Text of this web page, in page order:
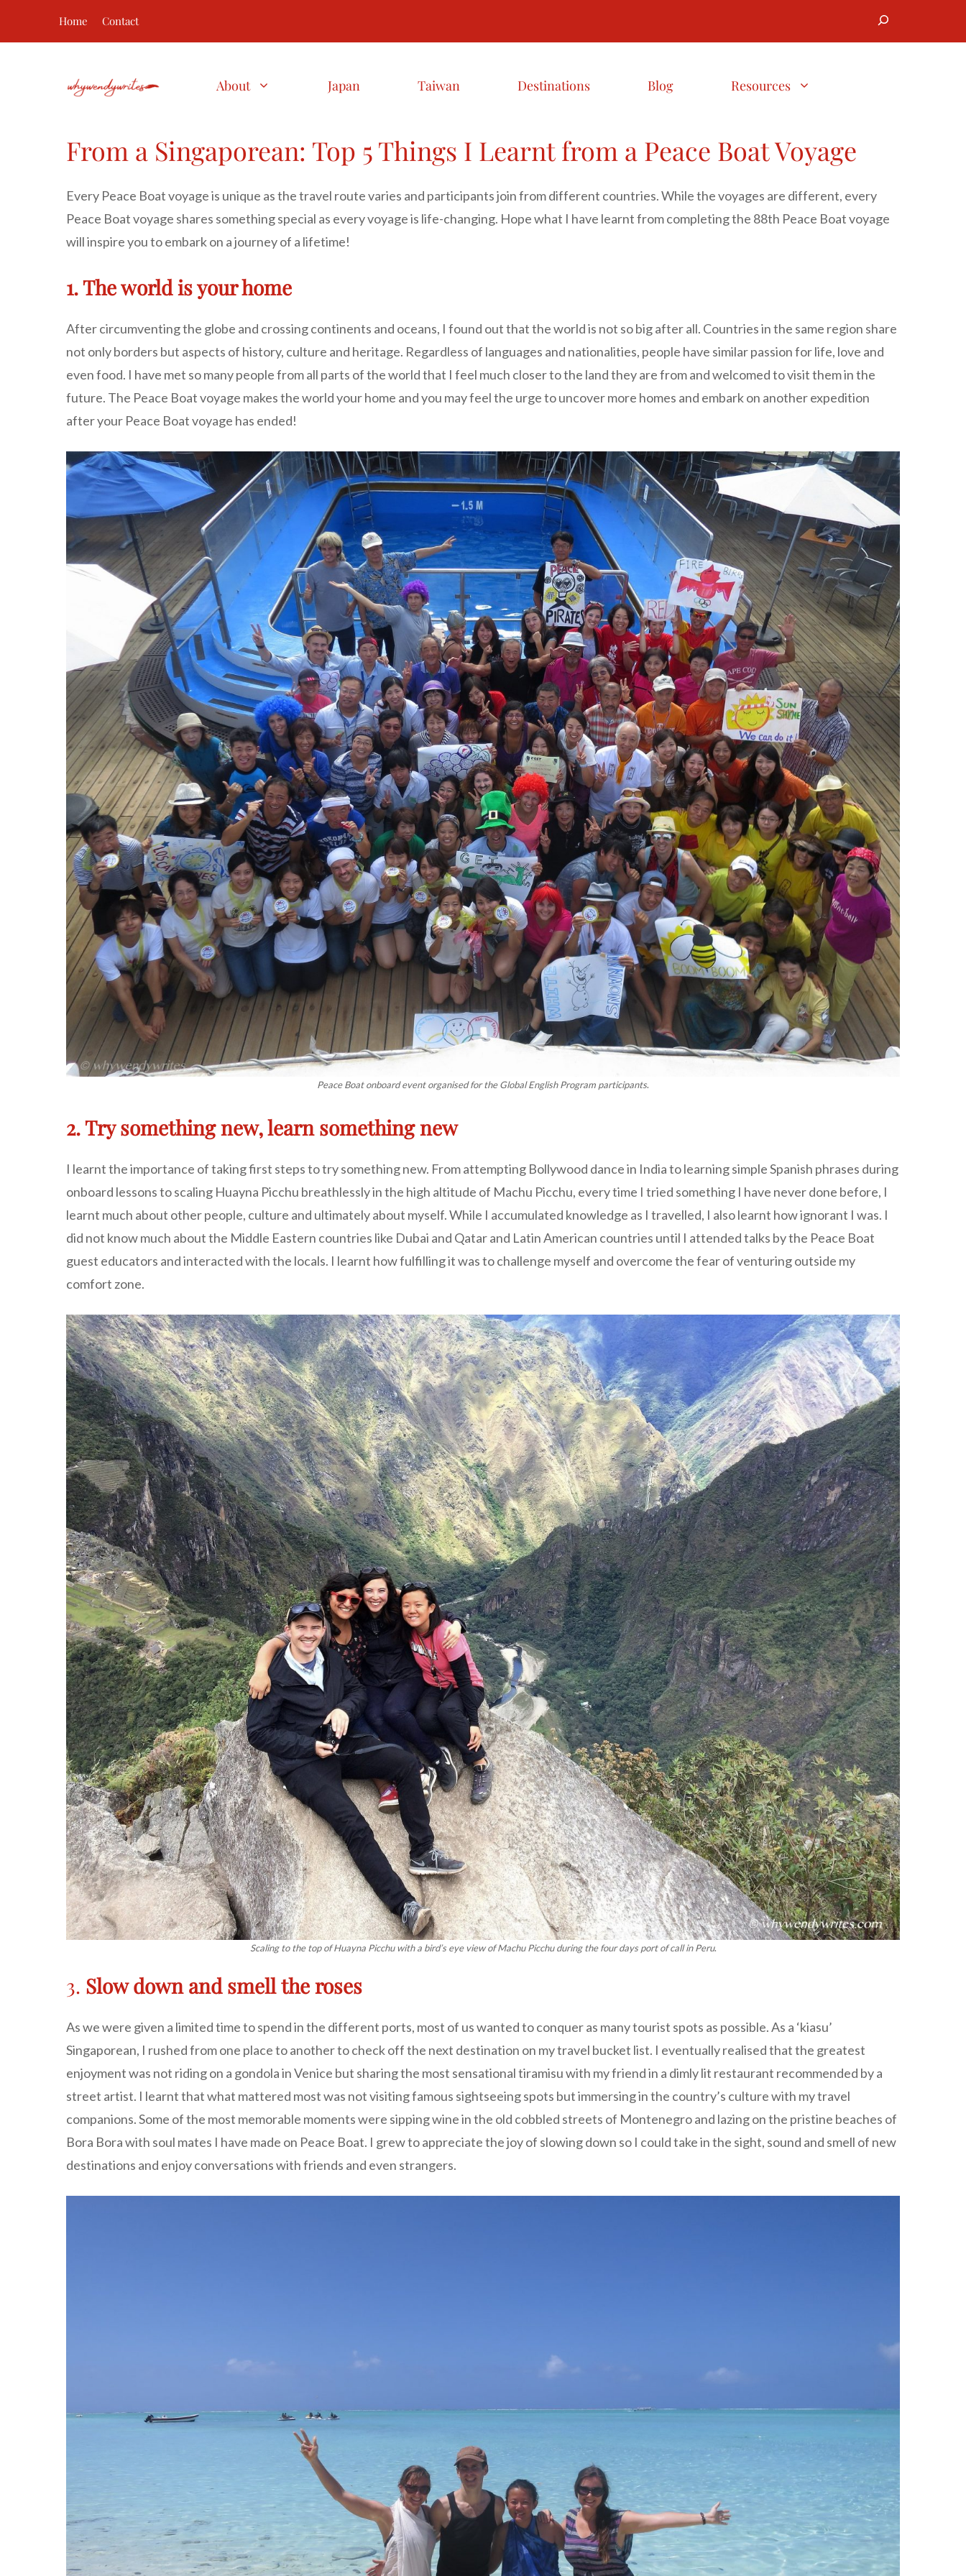
Home Contact
About Japan Taiwan Destinations Blog Resources
From a Singaporean: Top 5 Things I Learnt from a Peace Boat Voyage
Every Peace Boat voyage is unique as the travel route varies and participants join from different countries. While the voyages are different, every
Peace Boat voyage shares something special as every voyage is life-changing. Hope what I have learnt from completing the 88th Peace Boat voyage
will inspire you to embark on a journey of a lifetime!
1. The world is your home
After circumventing the globe and crossing continents and oceans, I found out that the world is not so big after all. Countries in the same region share
not only borders but aspects of history, culture and heritage. Regardless of languages and nationalities, people have similar passion for life, love and
even food. I have met so many people from all parts of the world that I feel much closer to the land they are from and welcomed to visit them in the
future. The Peace Boat voyage makes the world your home and you may feel the urge to uncover more homes and embark on another expedition
after your Peace Boat voyage has ended!
Peace Boat onboard event organised for the Global English Program participants.
2. Try something new, learn something new
I learnt the importance of taking first steps to try something new. From attempting Bollywood dance in India to learning simple Spanish phrases during
onboard lessons to scaling Huayna Picchu breathlessly in the high altitude of Machu Picchu, every time I tried something I have never done before, I
learnt much about other people, culture and ultimately about myself. While I accumulated knowledge as I travelled, I also learnt how ignorant I was. I
did not know much about the Middle Eastern countries like Dubai and Qatar and Latin American countries until I attended talks by the Peace Boat
guest educators and interacted with the locals. I learnt how fulfilling it was to challenge myself and overcome the fear of venturing outside my
comfort zone.
Scaling to the top of Huayna Picchu with a bird’s eye view of Machu Picchu during the four days port of call in Peru.
3. Slow down and smell the roses
As we were given a limited time to spend in the different ports, most of us wanted to conquer as many tourist spots as possible. As a ‘kiasu’
Singaporean, I rushed from one place to another to check off the next destination on my travel bucket list. I eventually realised that the greatest
enjoyment was not riding on a gondola in Venice but sharing the most sensational tiramisu with my friend in a dimly lit restaurant recommended by a
street artist. I learnt that what mattered most was not visiting famous sightseeing spots but immersing in the country’s culture with my travel
companions. Some of the most memorable moments were sipping wine in the old cobbled streets of Montenegro and lazing on the pristine beaches of
Bora Bora with soul mates I have made on Peace Boat. I grew to appreciate the joy of slowing down so I could take in the sight, sound and smell of new
destinations and enjoy conversations with friends and even strangers.